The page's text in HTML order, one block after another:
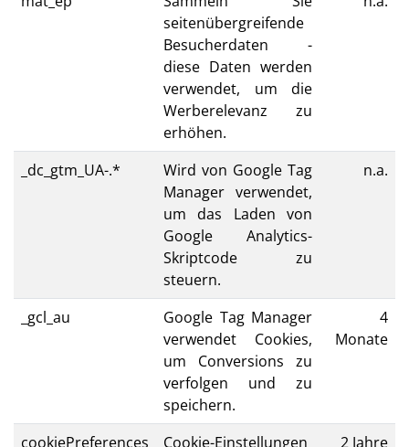
seitenübergreifende
Besucherdaten -
diese Daten werden
verwendet, um die
Werberelevanz zu
erhöhen.
_dc_gtm_UA-.*
Wird von Google Tag
Manager verwendet,
um das Laden von
Google Analytics-
Skriptcode zu
steuern.
n.a.
_gcl_au
Google Tag Manager
verwendet Cookies,
um Conversions zu
verfolgen und zu
speichern.
4
Monate
cookiePreferences
Cookie-Einstellungen
2 Jahre